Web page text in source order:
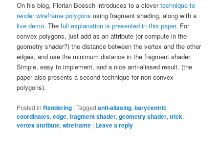
On his blog, Florian Boesch introduces to a clevertechnique to
render wireframe polygons using fragment shading, along with a
live demo. Thefull explanation is presented in this paper. For
convex polygons, just add as an attribute (or compute in the
geometry shader?) the distance between the vertex and the other
edges, and use the minimum distance in the fragment shader.
Simple, easy to implement, and a nice anti-aliased result. (the
paper also presents a second technique for non-convex
polygons).
Posted in Rendering |Tagged anti-aliasing,barycentric
coordinates,edge,fragment shader,geometry shader,trick,
vertex attribute,wireframe | Leave a reply